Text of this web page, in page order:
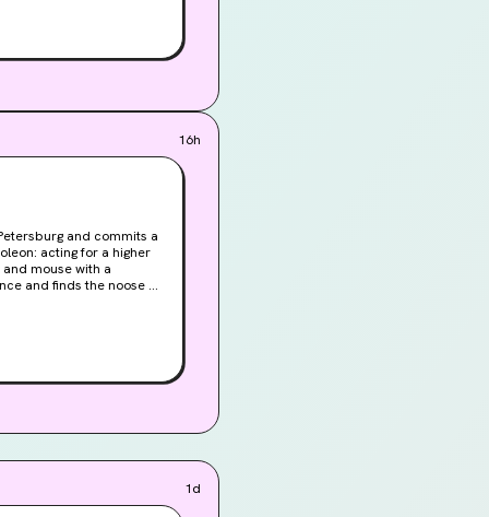
16h
and commits a
acting for a higher
mouse with a
and finds the noose of
1d